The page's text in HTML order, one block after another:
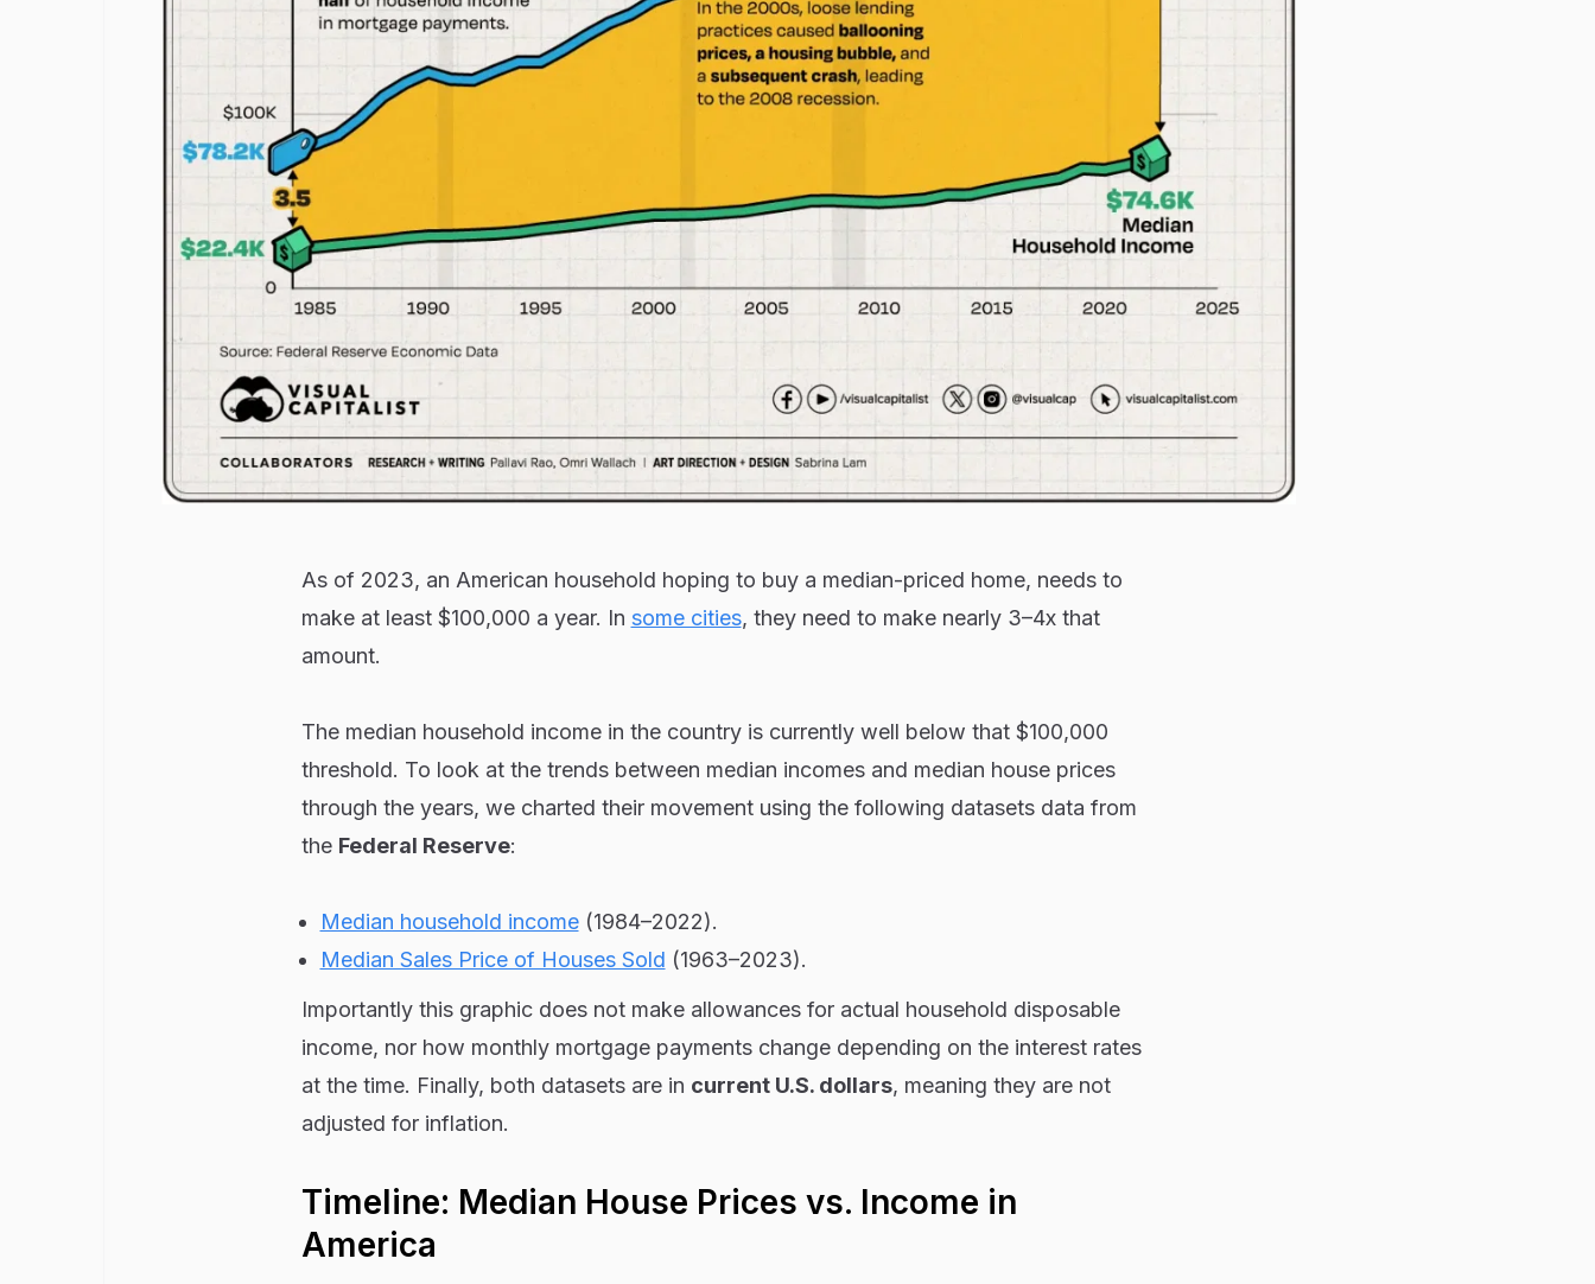
As of 2023, an American household hoping to buy a median-priced home, needs to
make at least $100,000 a year. In some cities, they need to make nearly 3–4x that
amount.
The median household income in the country is currently well below that $100,000
threshold. To look at the trends between median incomes and median house prices
through the years, we charted their movement using the following datasets data from
the Federal Reserve:
Median household income(1984–2022).
Median Sales Price of Houses Sold (1963–2023).
Importantly this graphic does not make allowances for actual household disposable
income, nor how monthly mortgage payments change depending on the interest rates
at the time. Finally, both datasets are in current U.S. dollars, meaning they are not
adjusted for inflation.
Timeline: Median House Prices vs. Income in
America